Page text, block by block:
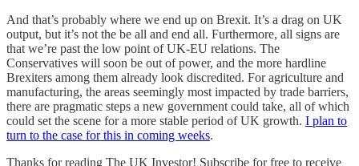
And that’s probably where we end up on Brexit. It’s a drag on UK
output, but it’s not the be all and end all. Furthermore, all signs are
that we’re past the low point of UK-EU relations. The
Conservatives will soon be out of power, and the more hardline
Brexiters among them already look discredited. For agriculture and
manufacturing, the areas seemingly most impacted by trade barriers,
there are pragmatic steps a new government could take, all of which
could set the scene for a more stable period of UK growth. I plan to
turn to the case for this in coming weeks.
Thanks for reading The UK Investor! Subscribe for free to receive